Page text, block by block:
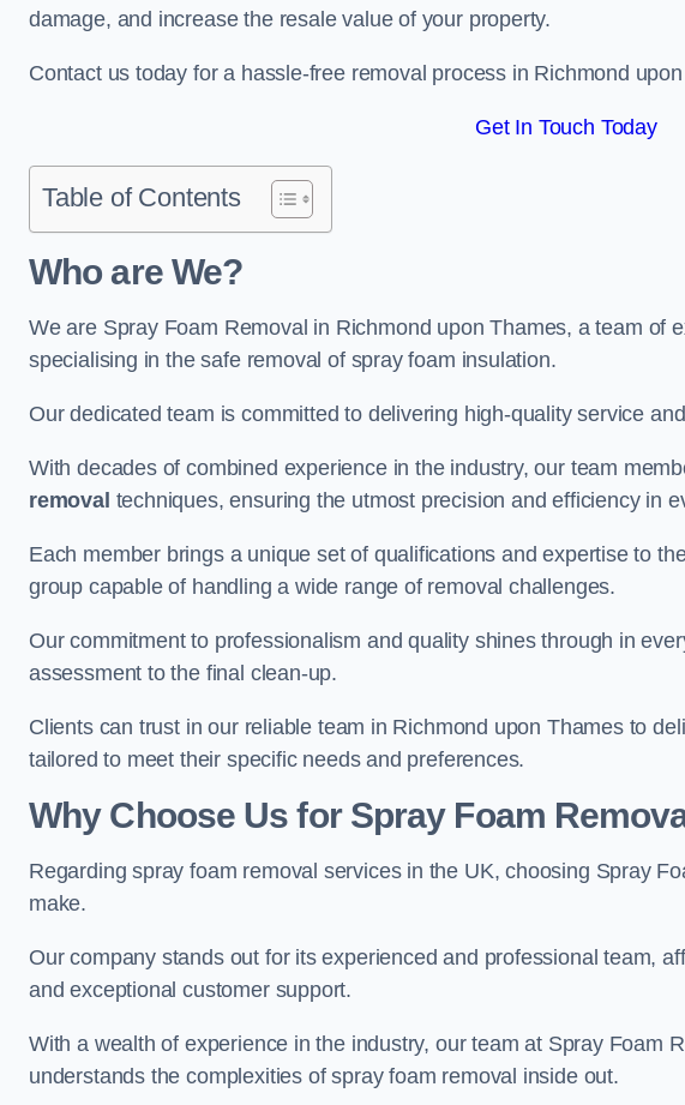
damage, and increase the resale value of your property.
Contact us today for a hassle-free removal process in Richmond
Get In Touch Today
Table of Contents
Who are We?
We are Spray Foam Removal in Richmond upon Thames, a team of
specialising in the safe removal of spray foam insulation.
Our dedicated team is committed to delivering high-quality service
With decades of combined experience in the industry, our team
removal techniques, ensuring the utmost precision and efficiency in
Each member brings a unique set of qualifications and expertise to
group capable of handling a wide range of removal challenges.
Our commitment to professionalism and quality shines through in
assessment to the final clean-up.
Clients can trust in our reliable team in Richmond upon Thames to
tailored to meet their specific needs and preferences.
Why Choose Us for Spray Foam
Regarding spray foam removal services in the UK, choosing Spray
make.
Our company stands out for its experienced and professional team,
and exceptional customer support.
With a wealth of experience in the industry, our team at Spray Foam
understands the complexities of spray foam removal inside out.